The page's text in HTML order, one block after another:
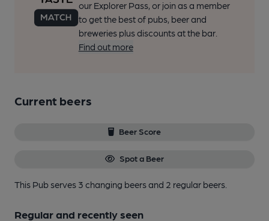
our Explorer Pass, or join as a member
to get the best of pubs, beer and
breweries plus discounts at the bar.
Find out more
Current beers
Beer Score
Spot a Beer
This Pub serves 3 changing beersand 2 regular beers.
Regular and recently seen